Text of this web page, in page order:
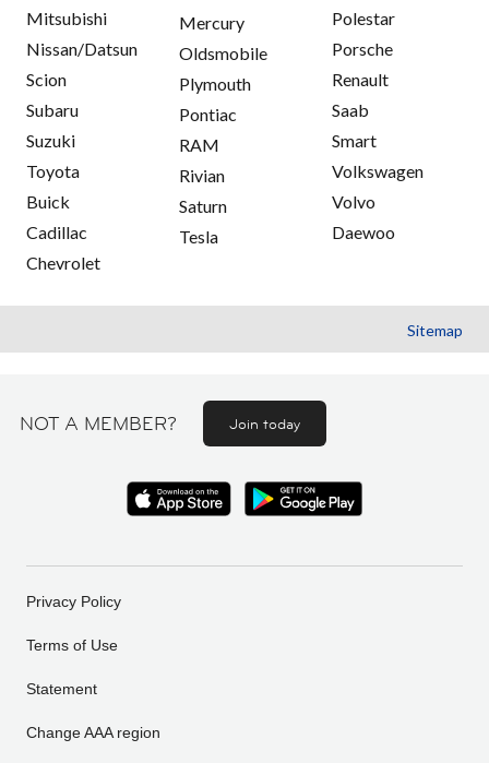
Mitsubishi
Nissan/Datsun
Scion
Subaru
Suzuki
Toyota
Buick
Cadillac
Chevrolet
Mercury
Oldsmobile
Plymouth
Pontiac
RAM
Rivian
Saturn
Tesla
Polestar
Porsche
Renault
Saab
Smart
Volkswagen
Volvo
Daewoo
Sitemap
NOT A MEMBER? Join today
Privacy Policy
Terms of Use
Statement
Change AAA region